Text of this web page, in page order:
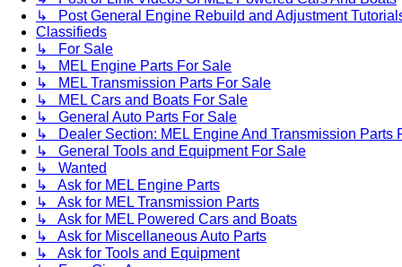
↳ Post General Engine Rebuild and Adjustment
Classifieds
↳ For Sale
↳ MEL Engine Parts For Sale
↳ MEL Transmission Parts For Sale
↳ MEL Cars and Boats For Sale
↳ General Auto Parts For Sale
↳ Dealer Section: MEL Engine And Transmission Parts
↳ General Tools and Equipment For Sale
↳ Wanted
↳ Ask for MEL Engine Parts
↳ Ask for MEL Transmission Parts
↳ Ask for MEL Powered Cars and Boats
↳ Ask for Miscellaneous Auto Parts
↳ Ask for Tools and Equipment